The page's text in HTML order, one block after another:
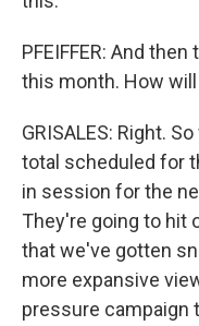
PFEIFFER: And
this month. How
GRISALES: Right.
total scheduled for
in session for the
They're going to hit
that we've gotten
more expansive
pressure campaign